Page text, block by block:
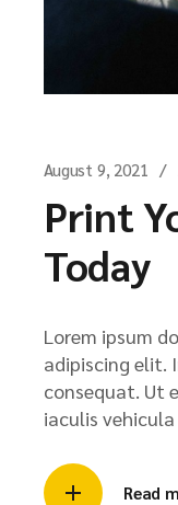
August 9, 2021
Print
Today
Lorem ipsum
adipiscing elit.
consequat. Ut
iaculis
Read